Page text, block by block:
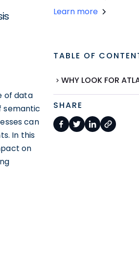
of data
semantic
can
In this
on
Learn more
TABLE OF
WHY LOOK FOR
SHARE